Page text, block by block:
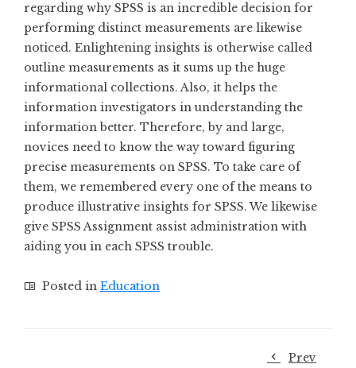
regarding why SPSS is an incredible decision for
performing distinct measurements are likewise
noticed. Enlightening insights is otherwise called
outline measurements as it sums up the huge
informational collections. Also, it helps the
information investigators in understanding the
information better. Therefore, by and large,
novices need to know the way toward figuring
precise measurements on SPSS. To take care of
them, we remembered every one of the means to
produce illustrative insights for SPSS. We likewise
give SPSS Assignment assist administration with
aiding you in each SPSS trouble.
Posted in Education
Prev